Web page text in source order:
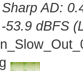
AD:
53.9 dBFS